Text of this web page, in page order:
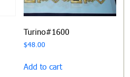
Turino#1600
$48.00
Add to cart